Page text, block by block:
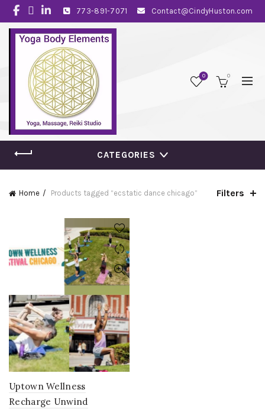
773-891-7071 Contact@CindyHuston.com
0 0
CATEGORIES
Home Products tagged “ecstatic dance chicago” Filters
Uptown Wellness
Recharge Unwind